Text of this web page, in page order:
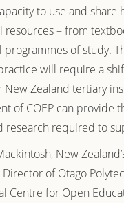
to use and share
resources – from
programmes of study.
will require a
New Zealand tertiary
of COEP can provide
research required to
New
of Otago
Centre for Open